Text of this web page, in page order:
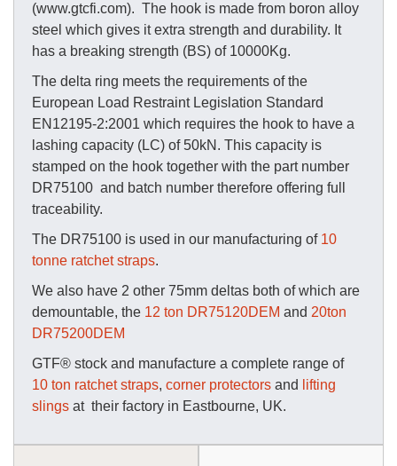
(www.gtcfi.com). The hook is made from boron alloy
steel which gives it extra strength and durability. It
has a breaking strength (BS) of 10000Kg.
The delta ring meets the requirements of the
European Load Restraint Legislation Standard
EN12195-2:2001 which requires the hook to have a
lashing capacity (LC) of 50kN. This capacity is
stamped on the hook together with the part number
DR75100 and batch number therefore offering full
traceability.
The DR75100 is used in our manufacturing of 10
tonne ratchet straps.
We also have 2 other 75mm deltas both of which are
demountable, the 12 ton DR75120DEM and 20ton
DR75200DEM
GTF® stock and manufacture a complete range of
10 ton ratchet straps, corner protectors and
lifting
slings at their factory in Eastbourne, UK.